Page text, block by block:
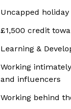
Uncapped
£1,500 credit
Learning &
Working
and influencers
Working behind